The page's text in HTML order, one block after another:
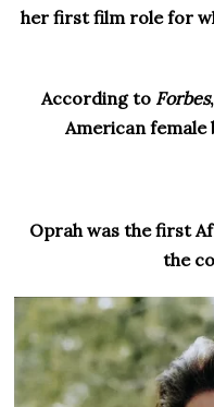
her first film role for
According to Forbes
American
Oprah was the first
the